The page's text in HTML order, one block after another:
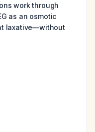
work through
as an osmotic
laxative—without